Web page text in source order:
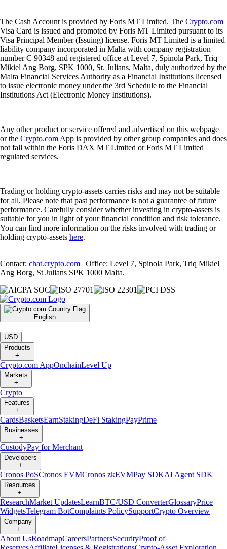
The Cash Account is provided by Foris MT Limited. The Crypto.com
Visa Card is issued and promoted by Foris MT Limited pursuant to its
Visa Principal Member (Issuing) license. Foris MT Limited is a limited
liability company incorporated in Malta with company registration
number C 90348 and registered office at Level 7, Spinola Park, Triq
Mikiel Ang Borg, SPK 1000, St. Julians, Malta, duly authorized by the
Malta Financial Services Authority as a Financial Institutions licensed
to issue electronic money under the 3rd Schedule to the Financial
Institutions Act (Electronic Money Institutions).
Any other product or service offered and advertised on this webpage
or the Crypto.com App is provided by other group companies and does
not fall within the Foris DAX MT Limited or Foris MT Limited
regulated services.
Trading or holding crypto-assets carries risks and may not be suitable
for all. Please note that past performance is not a guarantee of future
performance. Carefully consider whether investing in crypto-assets is
suitable for you in light of your financial condition and risk tolerance.
You can find more information on the risks involved with trading or
holding crypto-assets here.
Contact: chat.crypto.com | Office: Level 7, Spinola Park, Triq Mikiel
Ang Borg, St Julians SPK 1000 Malta.
English
|
USD
Products
+
Crypto.com AppOnchainLevel Up
Markets
+
Crypto
Features
+
CardsBasketsEarnStakingDeFi StakingPayPrime
Businesses
+
CustodyPay for Merchant
Developers
+
Cronos PoSCronos EVMCronos zkEVMPay SDKAI Agent SDK
Resources
+
ResearchMarket UpdatesLearnBTC/USD ConverterGlossaryPrice
WidgetsTelegram BotComplaints PolicySupportCrypto Overview
Company
+
About UsRoadmapCareersPartnersSecurityProof of